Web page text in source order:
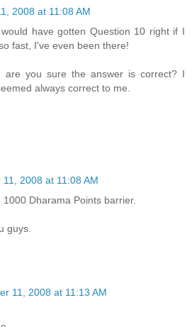
2008 at 11:08 AM
have gotten Question 10 right if I
fast, I've even been there!
are you sure the answer is correct? I
always correct to me.
2008 at 11:08 AM
Dharama Points barrier.
guys.
11, 2008 at 11:13 AM